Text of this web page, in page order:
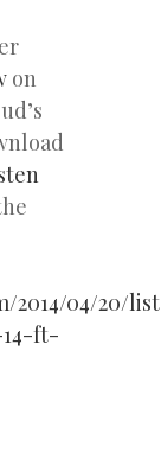
on
2014/04/20/
ft-